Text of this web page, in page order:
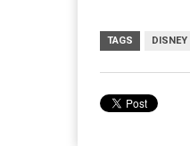
TAGS DISNEY